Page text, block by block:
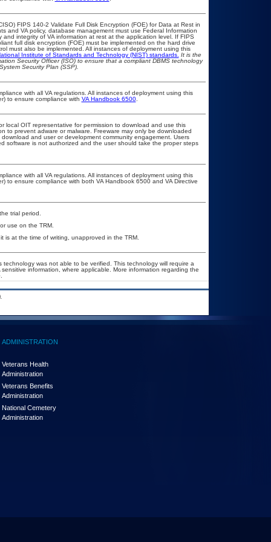
FIPS 140-2 Validate Full Disk Encryption (FOE) for Data at Rest in
and VA policy, database management must use Federal Information
integrity of VA information at rest at the application level. If FIPS
full disk encryption (FOE) must be implemented on the hard drive
must also be implemented. All instances of deployment using this
Institute of Standards and Technology (NIST) standards. It is the
Security Officer (ISO) to ensure that a compliant DBMS technology
Security Plan (SSP).
with all VA regulations. All instances of deployment using this
to ensure compliance with VA Handbook 6500.
local OIT representative for permission to download and use this
to prevent adware or malware. Freeware may only be downloaded
and user or development community engagement. Users
software is not authorized and the user should take the proper steps
with all VA regulations. All instances of deployment using this
to ensure compliance with both VA Handbook 6500 and VA Directive
trial period.
use on the TRM.
is at the time of writing, unapproved in the TRM.
was not able to be verified. This technology will require a
information, where applicable. More information regarding the
ADMINISTRATION
Veterans Health
Administration
Veterans Benefits
Administration
National Cemetery
Administration